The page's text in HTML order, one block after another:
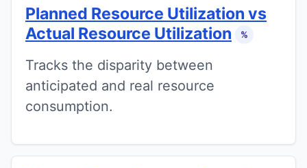
Planned Resource Utilization vs
Actual Resource Utilization
%
Tracks the disparity between
anticipated and real resource
consumption.